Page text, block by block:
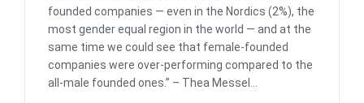
founded companies — even in the Nordics (2%), the
most gender equal region in the world — and at the
same time we could see that female-founded
companies were over-performing compared to the
all-male founded ones.” – Thea Messel…